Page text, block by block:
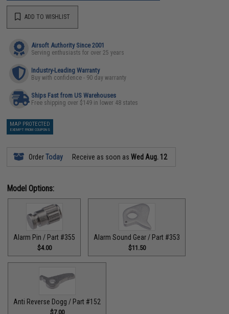
ADD TO WISHLIST
Airsoft Authority Since 2001
Serving enthusiasts for over 25 years
Industry-Leading Warranty
Buy with confidence - 90 day warranty
Ships Fast from US Warehouses
Free shipping over $149 in lower 48 states
MAP PROTECTED
EXEMPT FROM COUPONS
OrderToday Receive as soon asWed Aug. 12
Model Options:
Alarm Pin / Part #355
$4.00
Alarm Sound Gear / Part #353
$11.50
Anti Reverse Dogg / Part #152
$7.00